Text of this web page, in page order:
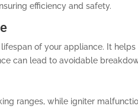
efficiency and safety.
of your appliance. It
can lead to avoidable
ranges, while igniter